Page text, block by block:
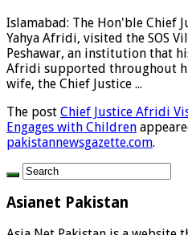
Islamabad: The Hon'ble Chief
Yahya Afridi, visited the SOS
Peshawar, an institution that
Afridi supported throughout
wife, the Chief Justice ...
The post Chief Justice Afridi
Engages with Children
pakistannewsgazette.com.
Asianet Pakistan